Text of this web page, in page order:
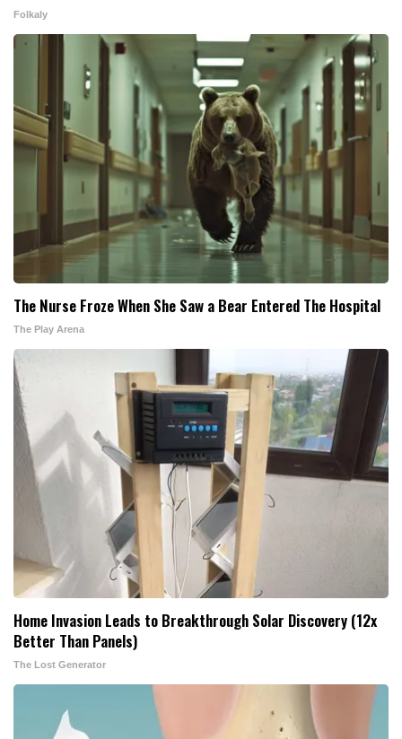
Folkaly
The Nurse Froze When She Saw a Bear Entered The Hospital
The Play Arena
Home Invasion Leads to Breakthrough Solar Discovery (12x
Better Than Panels)
The Lost Generator